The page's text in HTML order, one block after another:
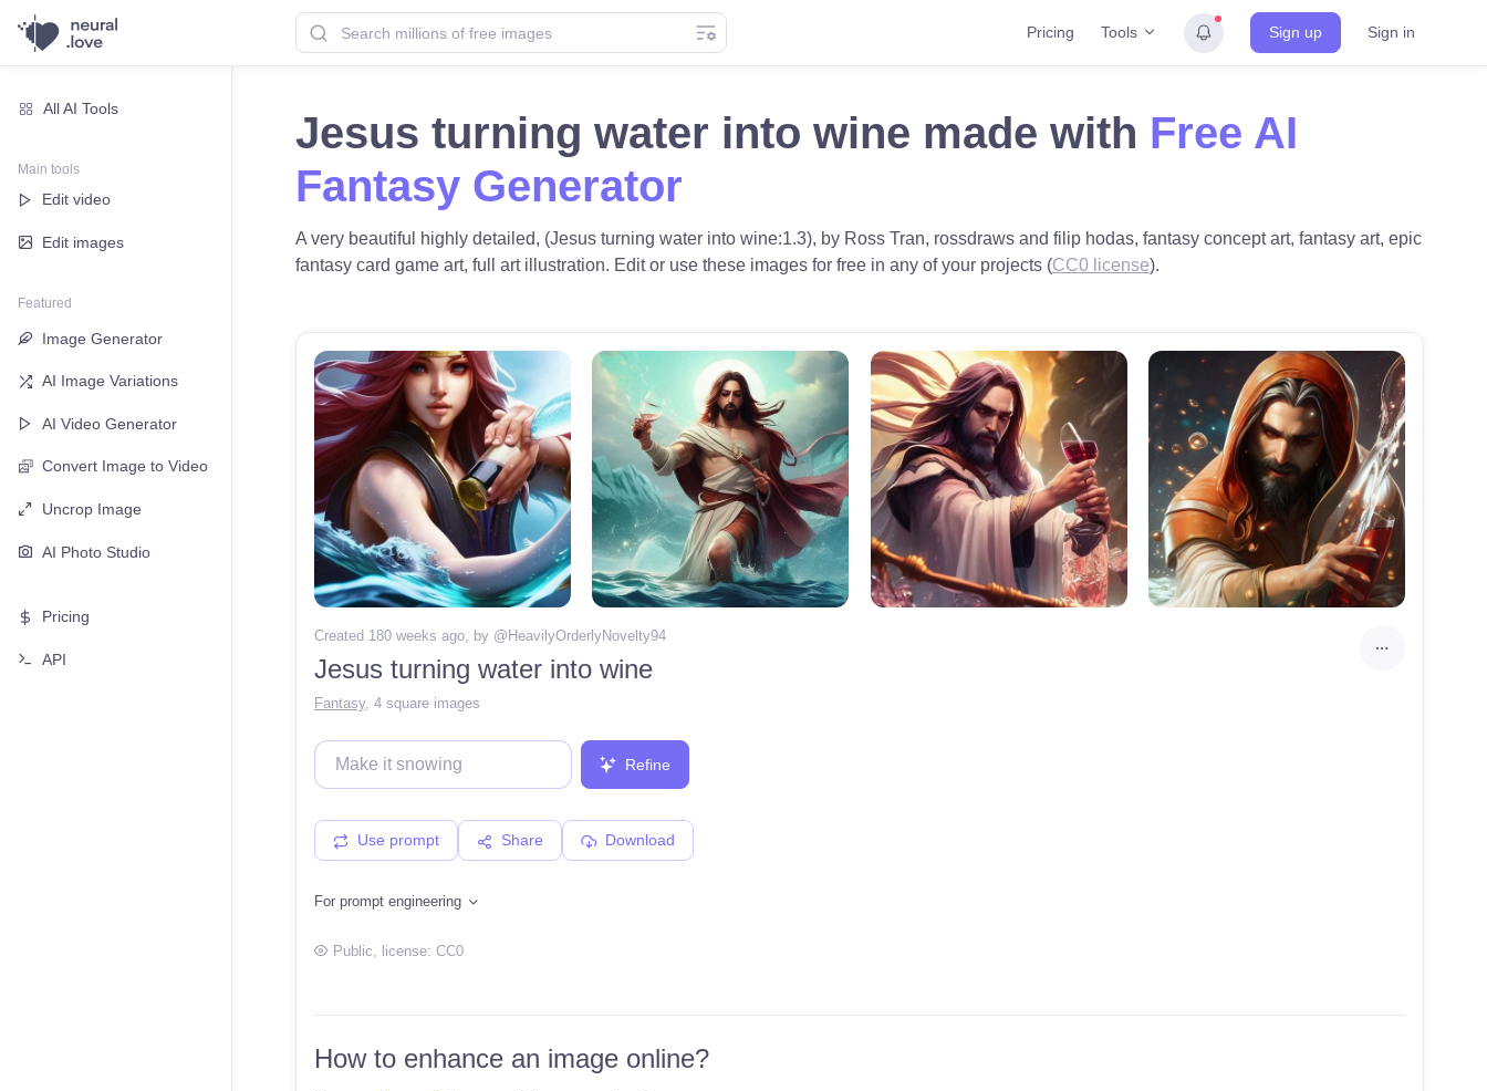
Pricing Tools Sign up Sign in
All AI Tools
Main tools
Edit video
Edit images
Featured
Image Generator
AI Image Variations
AI Video Generator
Convert Image to Video
Uncrop Image
AI Photo Studio
Pricing
API
Jesus turning water into wine made with Free AI
Fantasy Generator
A very beautiful highly detailed, (Jesus turning water into wine:1.3), by Ross Tran, rossdraws and filip hodas, fantasy concept art, fantasy art, epic
fantasy card game art, full art illustration. Edit or use these images for free in any of your projects (CC0 license).
Created 180 weeks ago , by @HeavilyOrderlyNovelty94
Jesus turning water into wine
Fantasy, 4 square images
Refine
Use prompt Share Download
For prompt engineering
Public, license: CC0
How to enhance an image online?